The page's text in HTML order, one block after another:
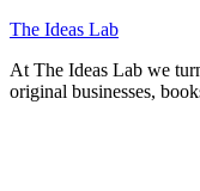
The Ideas Lab
At The Ideas Lab we
original businesses,